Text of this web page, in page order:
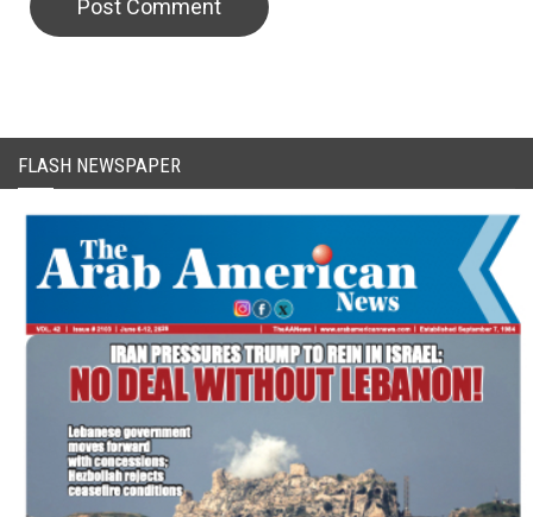
FLASH NEWSPAPER